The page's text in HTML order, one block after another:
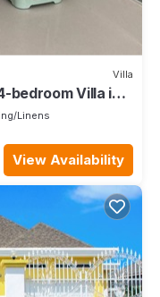
Villa
bedroom Villa in
Linens
View Availability